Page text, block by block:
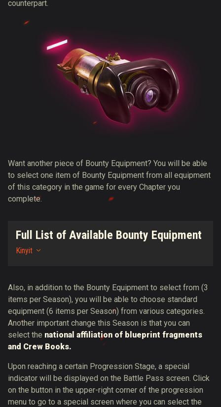
counterpart.
Want another piece of Bounty Equipment? You will be able
to select one item of Bounty Equipment from all equipment
of this category in the game for every Chapter you
complete.
Full List of Available Bounty Equipment
Kinyit
Also, in addition to the Bounty Equipment to select from (3
items per Season), you will be able to choose standard
equipment (6 items per Season) from various categories.
Another important change this Season is that you can
select the national affiliation of blueprint fragments
and Crew Books.
Upon reaching a certain Progression Stage, a special
indicator will be displayed on the Battle Pass screen. Click
on the button in the upper-right corner of the progression
menu to go to a special screen where you can select the